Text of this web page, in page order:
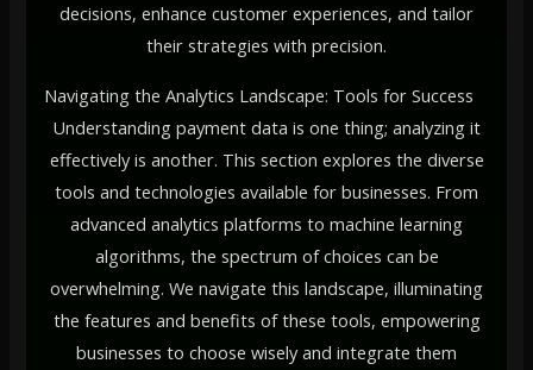
decisions, enhance customer experiences, and tailor
their strategies with precision.
Navigating the Analytics Landscape: Tools for Success
Understanding payment data is one thing; analyzing it
effectively is another. This section explores the diverse
tools and technologies available for businesses. From
advanced analytics platforms to machine learning
algorithms, the spectrum of choices can be
overwhelming. We navigate this landscape, illuminating
the features and benefits of these tools, empowering
businesses to choose wisely and integrate them